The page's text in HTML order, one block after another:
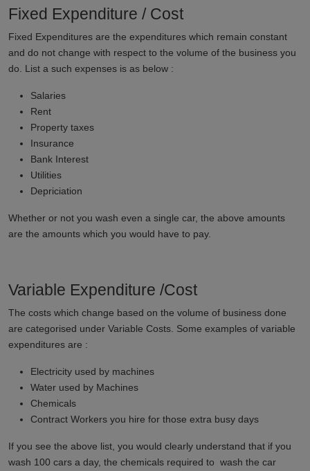
Fixed Expenditure / Cost
Fixed Expenditures are the expenditures which remain constant
and do not change with respect to the volume of the business you
do. List a such expenses is as below :
Salaries
Rent
Property taxes
Insurance
Bank Interest
Utilities
Depriciation
Whether or not you wash even a single car, the above amounts
are the amounts which you would have to pay.
Variable Expenditure /Cost
The costs which change based on the volume of business done
are categorised under Variable Costs. Some examples of variable
expenditures are :
Electricity used by machines
Water used by Machines
Chemicals
Contract Workers you hire for those extra busy days
If you see the above list, you would clearly understand that if you
wash 100 cars a day, the chemicals required to wash the car